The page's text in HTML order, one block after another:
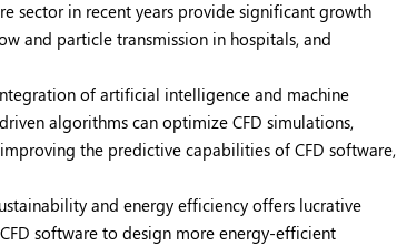
sector in recent years provide significant growth
and particle transmission in hospitals, and
of artificial intelligence and machine
algorithms can optimize CFD simulations,
the predictive capabilities of CFD software,
and energy efficiency offers lucrative
software to design more energy-efficient